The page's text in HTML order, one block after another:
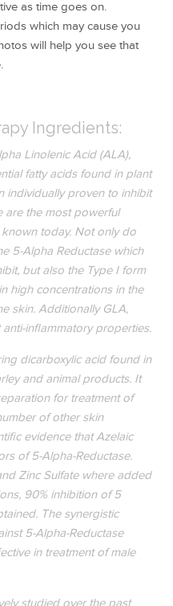
as time goes on.
which may cause you
will help you see that
Ingredients:
Linolenic Acid (ALA),
fatty acids found in plant
individually proven to inhibit
are the most powerful
today. Not only do
5-Alpha Reductase which
but also the Type I form
high concentrations in the
skin. Additionally GLA,
inflammatory properties.
dicarboxylic acid found in
and animal products. It
for treatment of
of other skin
evidence that Azelaic
of 5-Alpha-Reductase.
Zinc Sulfate where added
90% inhibition of 5
The synergistic
5-Alpha-Reductase
in treatment of male